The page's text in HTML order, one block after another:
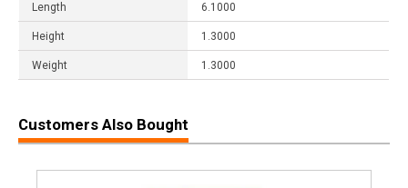
Length 6.1000
Height 1.3000
Weight 1.3000
Customers Also Bought